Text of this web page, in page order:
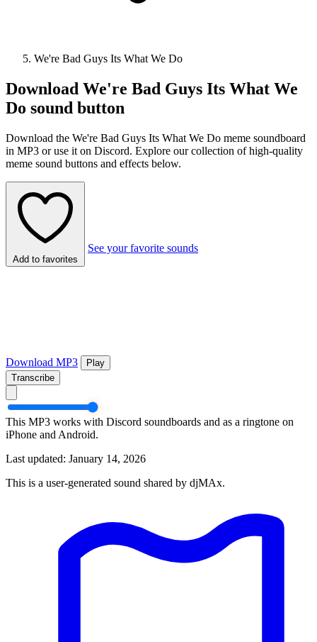
We're Bad Guys Its What We Do
Download We're Bad Guys Its What We
Do sound button
Download the We're Bad Guys Its What We Do meme soundboard
in MP3 or use it on Discord. Explore our collection of high-quality
meme sound buttons and effects below.
Add to favorites
See your favorite sounds
Download MP3
Play
Transcribe
This MP3 works with Discord soundboards and as a ringtone on
iPhone and Android.
Last updated: January 14, 2026
This is a user-generated sound shared by djMAx.